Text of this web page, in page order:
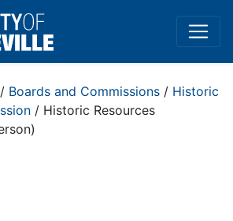
/ Boards and Commissions / Historic
/ Historic Resources